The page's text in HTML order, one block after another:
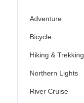
Adventure
Bicycle
Hiking & Trekking
Northern Lights
River Cruise